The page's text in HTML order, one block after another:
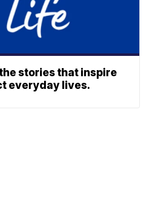
stories that inspire
everyday lives.